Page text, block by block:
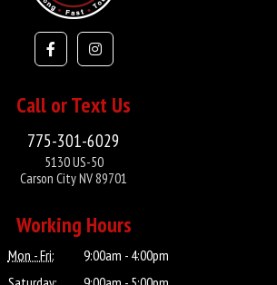
Call or Text Us
775-301-6029
5130 US-50
Carson City NV 89701
Working Hours
Mon - Fri:
9:00am - 4:00pm